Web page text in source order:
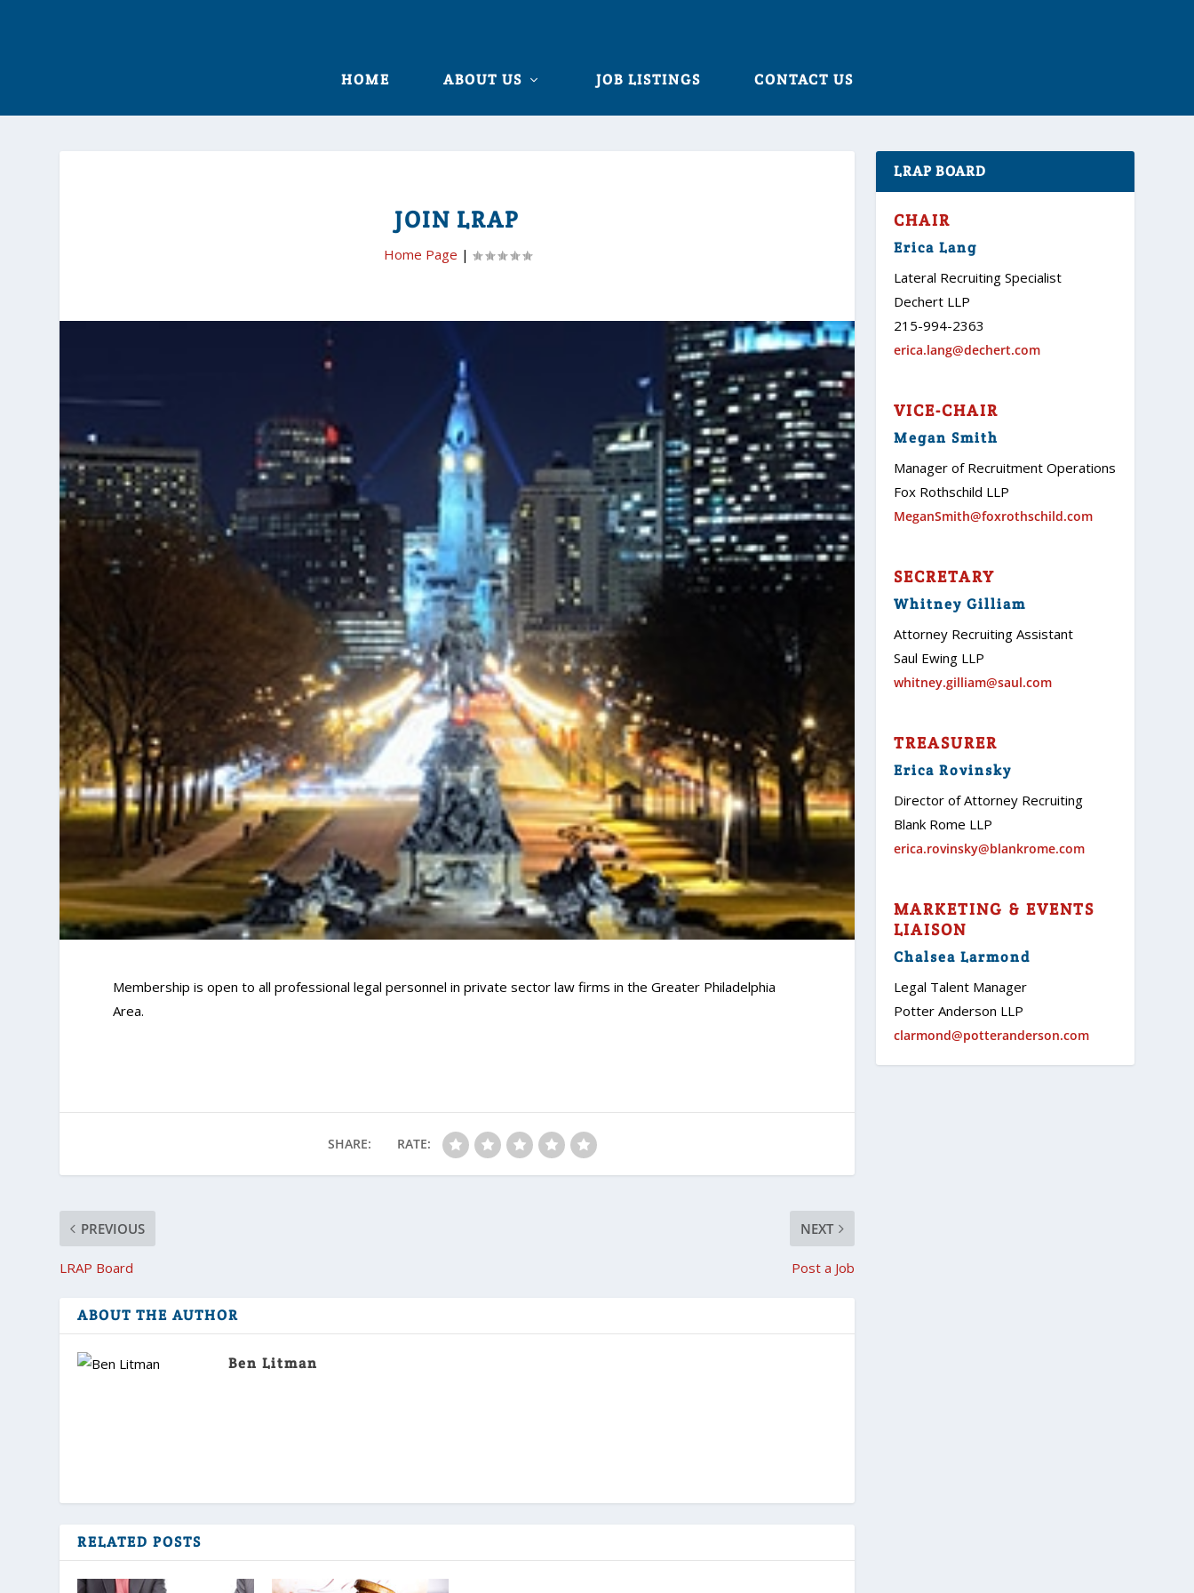
HOME ABOUT US JOB LISTINGS CONTACT US
JOIN LRAP
Home Page |
Membership is open to all professional legal personnel in private sector law firms in the Greater Philadelphia
Area.
SHARE: RATE:
PREVIOUS
LRAP Board
NEXT
Post a Job
ABOUT THE AUTHOR
Ben Litman
RELATED POSTS
LRAP BOARD
CHAIR
Erica Lang
Lateral Recruiting Specialist
Dechert LLP
215-994-2363
erica.lang@dechert.com
VICE-CHAIR
Megan Smith
Manager of Recruitment Operations
Fox Rothschild LLP
MeganSmith@foxrothschild.com
SECRETARY
Whitney Gilliam
Attorney Recruiting Assistant
Saul Ewing LLP
whitney.gilliam@saul.com
TREASURER
Erica Rovinsky
Director of Attorney Recruiting
Blank Rome LLP
erica.rovinsky@blankrome.com
MARKETING & EVENTS
LIAISON
Chalsea Larmond
Legal Talent Manager
Potter Anderson LLP
clarmond@potteranderson.com